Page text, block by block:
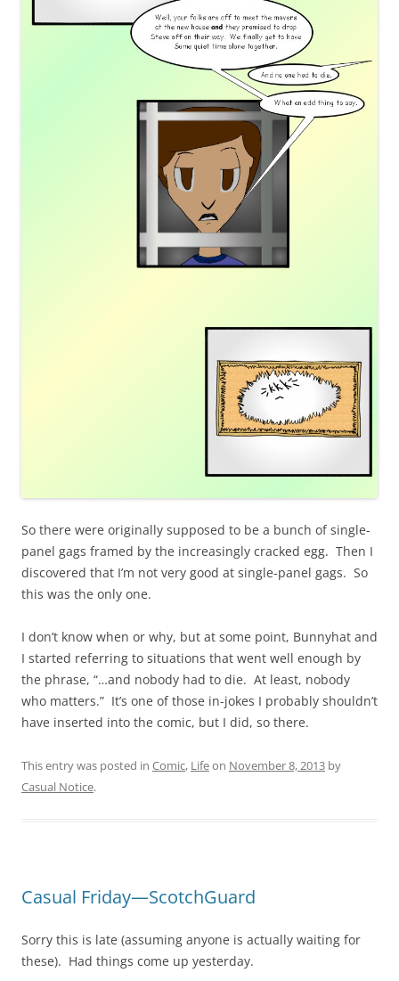
So there were originally supposed to be a bunch of single-
panel gags framed by the increasingly cracked egg. Then I
discovered that I’m not very good at single-panel gags. So
this was the only one.
I don’t know when or why, but at some point, Bunnyhat and
I started referring to situations that went well enough by
the phrase, “…and nobody had to die. At least, nobody
who matters.” It’s one of those in-jokes I probably shouldn’t
have inserted into the comic, but I did, so there.
This entry was posted in Comic, Lifeon November 8, 2013 by
Casual Notice.
Casual Friday—ScotchGuard
Sorry this is late (assuming anyone is actually waiting for
these). Had things come up yesterday.